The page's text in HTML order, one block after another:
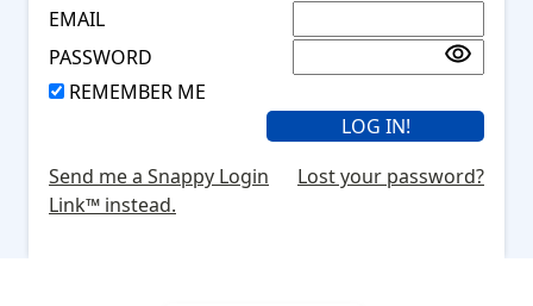
EMAIL
PASSWORD
REMEMBER ME
Send me a Snappy Login
Link™ instead.
Lost your password?